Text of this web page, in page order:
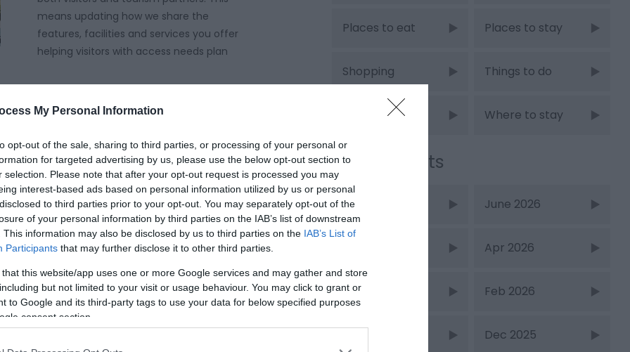
My Personal Information
opt-out of the sale, sharing to third parties, or processing of your personal or
for targeted advertising by us, please use the below opt-out section to
selection. Please note that after your opt-out request is processed you may
interest-based ads based on personal information utilized by us or personal
to third parties prior to your opt-out. You may separately opt-out of the
of your personal information by third parties on the IAB’s list of downstream
This information may also be disclosed by us to third parties on the IAB’s List of
Participants that may further disclose it to other third parties.
that this website/app uses one or more Google services and may gather and store
but not limited to your visit or usage behaviour. You may click to grant or
to Google and its third-party tags to use your data for below specified purposes
consent section.
means updating how we share the
features, facilities and services you offer
helping visitors with access needs plan
down barriers physical, digital, sensory
everyone, especially those with
to offer with autonomy, dignity and ease.
Inclusion (EDI) ensuring that every visitor
is as barrier-free as possible.
market
Places to eat Places to stay
Shopping Things to do
Where to stay
Recent Posts
July 2026 June 2026
Apr 2026
Mar 2026 Feb 2026
Dec 2025